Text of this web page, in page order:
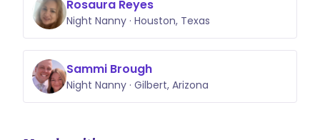
Rosaura Reyes
Night Nanny · Houston, Texas
Sammi Brough
Night Nanny · Gilbert, Arizona